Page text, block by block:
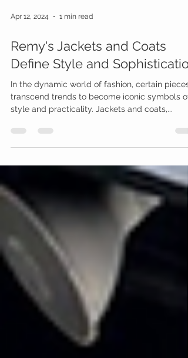
Apr 12, 2024 1 min read
Remy's Jackets and Coats
Define Style and
In the dynamic world of fashion, certain pieces